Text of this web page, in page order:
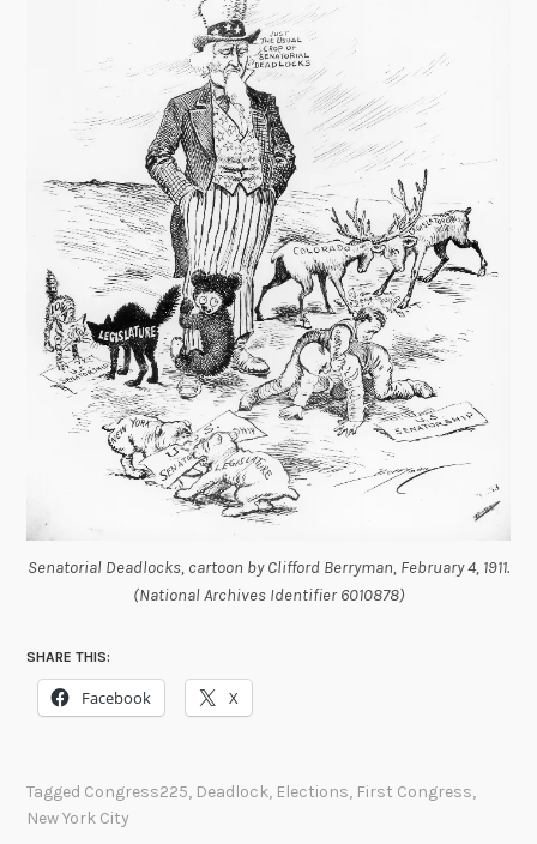
Senatorial Deadlocks, cartoon by Clifford Berryman, February 4, 1911.
(National Archives Identifier 6010878)
SHARE THIS:
Facebook X
Tagged Congress225, Deadlock, Elections, First Congress,
New York City